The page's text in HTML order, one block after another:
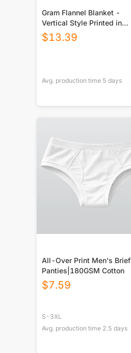
Gram Flannel Blanket -
Vertical Style Printed in
USA|290GSM
$13.39
Avg. production time 5 days
All-Over Print Men's Brief
Panties|180GSM Cotton
$7.59
S-3XL
Avg. production time 2.5 days